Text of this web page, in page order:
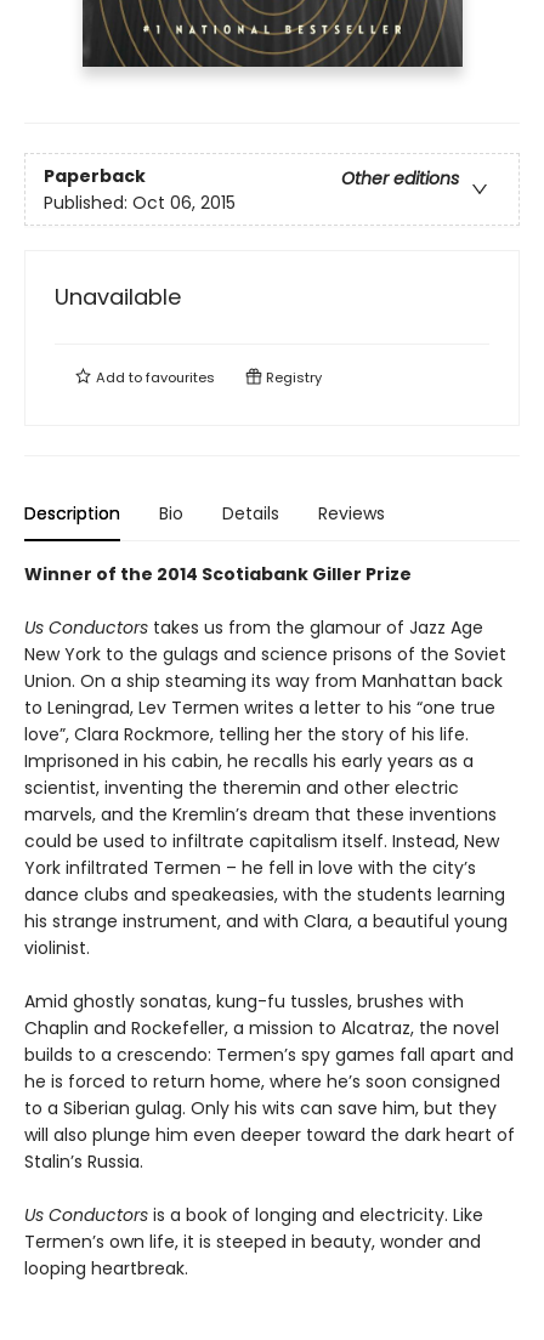
Paperback
Other editions
Published: Oct 06, 2015
Unavailable
Add tofavourites Registry
Description Bio Details Reviews
Winner of the 2014 Scotiabank Giller Prize
Us Conductors takes us from the glamour of Jazz Age
New York to the gulags and science prisons of the Soviet
Union. On a ship steaming its way from Manhattan back
to Leningrad, Lev Termen writes a letter to his “one true
love”, Clara Rockmore, telling her the story of his life.
Imprisoned in his cabin, he recalls his early years as a
scientist, inventing the theremin and other electric
marvels, and the Kremlin’s dream that these inventions
could be used to infiltrate capitalism itself. Instead, New
York infiltrated Termen – he fell in love with the city’s
dance clubs and speakeasies, with the students learning
his strange instrument, and with Clara, a beautiful young
violinist.
Amid ghostly sonatas, kung-fu tussles, brushes with
Chaplin and Rockefeller, a mission to Alcatraz, the novel
builds to a crescendo: Termen’s spy games fall apart and
he is forced to return home, where he’s soon consigned
to a Siberian gulag. Only his wits can save him, but they
will also plunge him even deeper toward the dark heart of
Stalin’s Russia.
Us Conductors is a book of longing and electricity. Like
Termen’s own life, it is steeped in beauty, wonder and
looping heartbreak.